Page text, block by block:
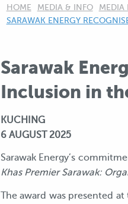
HOME MEDIA & INFO MEDIA
CURRENT:
SARAWAK ENERGY
Sarawak
Inclusion in
KUCHING
6 AUGUST 2025
Sarawak Energy’s
Khas Premier Sarawak:
The award was presented at